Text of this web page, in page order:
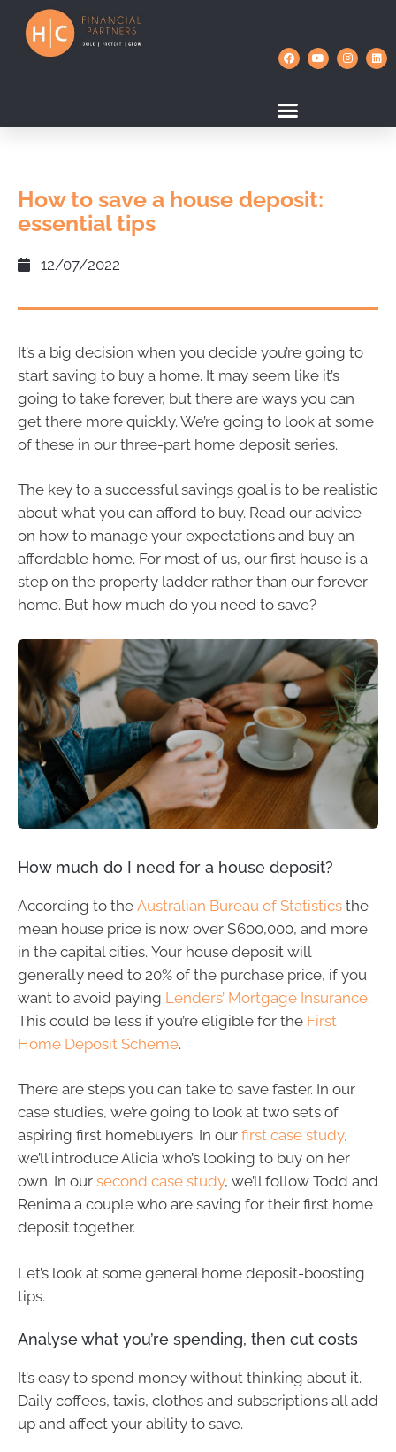
How to save a house deposit:
essential tips
12/07/2022
It’s a big decision when you decide you’re going to
start saving to buy a home. It may seem like it’s
going to take forever, but there are ways you can
get there more quickly. We’re going to look at some
of these in our three-part home deposit series.
The key to a successful savings goal is to be realistic
about what you can afford to buy. Read our advice
on how to manage your expectations and buy an
affordable home. For most of us, our first house is a
step on the property ladder rather than our forever
home. But how much do you need to save?
How much do I need for a house deposit?
According to the Australian Bureau of Statistics the
mean house price is now over $600,000, and more
in the capital cities. Your house deposit will
generally need to 20% of the purchase price, if you
want to avoid paying Lenders’ Mortgage Insurance.
This could be less if you’re eligible for the First
Home Deposit Scheme.
There are steps you can take to save faster. In our
case studies, we’re going to look at two sets of
aspiring first homebuyers. In our first case study,
we’ll introduce Alicia who’s looking to buy on her
own. In our second case study, we’ll follow Todd and
Renima a couple who are saving for their first home
deposit together.
Let’s look at some general home deposit-boosting
tips.
Analyse what you’re spending, then cut costs
It’s easy to spend money without thinking about it.
Daily coffees, taxis, clothes and subscriptions all add
up and affect your ability to save.